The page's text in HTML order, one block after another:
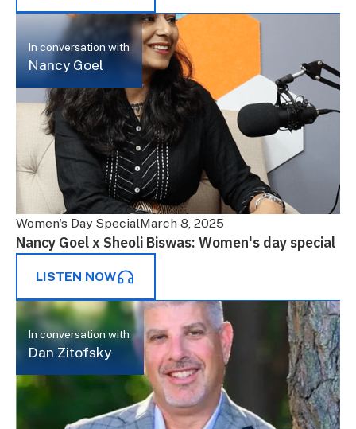
In conversation with
Nancy Goel
Women's Day SpecialMarch 8, 2025
Nancy Goel x Sheoli Biswas: Women's day special
LISTEN NOW
In conversation with
Dan Zitofsky